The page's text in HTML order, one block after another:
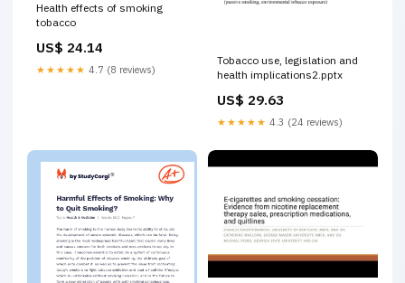
Health effects of smoking
tobacco
US$ 24.14
★★★★★ 4.7 (8 reviews)
Tobacco use, legislation and
health implications2.pptx
US$ 29.63
★★★★★ 4.3 (24 reviews)